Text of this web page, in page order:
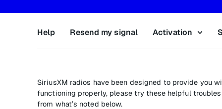
Help Resend my signal Activation
SiriusXM radios have been designed to provide you
functioning properly, please try these helpful
from what’s noted below.